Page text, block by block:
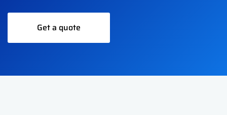
Get a quote